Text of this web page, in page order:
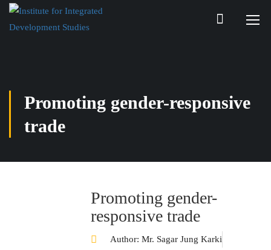
Promoting gender-responsive
trade
Promoting gender-
responsive trade
Author: Mr. Sagar Jung Karki